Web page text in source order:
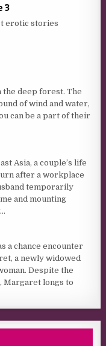
3
erotic stories
deep forest. The
of wind and water,
can be a part of their
Asia, a couple’s life
after a workplace
temporarily
and mounting
a chance encounter
a newly widowed
Despite the
Margaret longs to